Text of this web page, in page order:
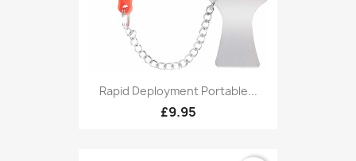
Rapid Deployment Portable...
£9.95